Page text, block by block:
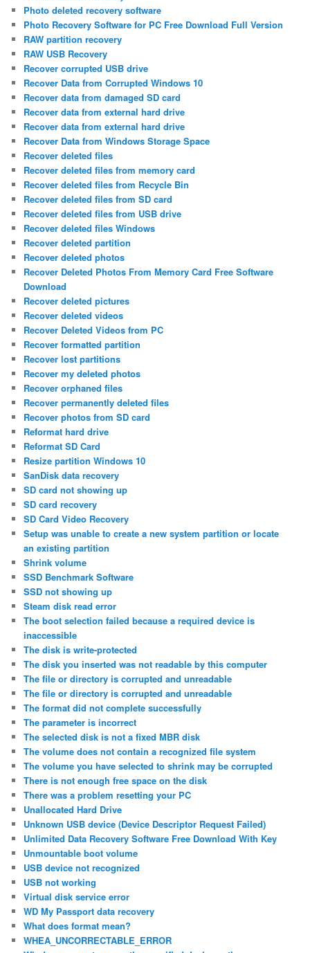
Photo deleted recovery software
Photo Recovery Software for PC Free Download Full Version
RAW partition recovery
RAW USB Recovery
Recover corrupted USB drive
Recover Data from Corrupted Windows 10
Recover data from damaged SD card
Recover data from external hard drive
Recover data from external hard drive
Recover Data from Windows Storage Space
Recover deleted files
Recover deleted files from memory card
Recover deleted files from Recycle Bin
Recover deleted files from SD card
Recover deleted files from USB drive
Recover deleted files Windows
Recover deleted partition
Recover deleted photos
Recover Deleted Photos From Memory Card Free Software
Download
Recover deleted pictures
Recover deleted videos
Recover Deleted Videos from PC
Recover formatted partition
Recover lost partitions
Recover my deleted photos
Recover orphaned files
Recover permanently deleted files
Recover photos from SD card
Reformat hard drive
Reformat SD Card
Resize partition Windows 10
SanDisk data recovery
SD card not showing up
SD card recovery
SD Card Video Recovery
Setup was unable to create a new system partition or locate
an existing partition
Shrink volume
SSD Benchmark Software
SSD not showing up
Steam disk read error
The boot selection failed because a required device is
inaccessible
The disk is write-protected
The disk you inserted was not readable by this computer
The file or directory is corrupted and unreadable
The file or directory is corrupted and unreadable
The format did not complete successfully
The parameter is incorrect
The selected disk is not a fixed MBR disk
The volume does not contain a recognized file system
The volume you have selected to shrink may be corrupted
There is not enough free space on the disk
There was a problem resetting your PC
Unallocated Hard Drive
Unknown USB device (Device Descriptor Request Failed)
Unlimited Data Recovery Software Free Download With Key
Unmountable boot volume
USB device not recognized
USB not working
Virtual disk service error
WD My Passport data recovery
What does format mean?
WHEA_UNCORRECTABLE_ERROR